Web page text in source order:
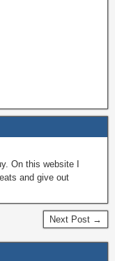
On this website I
and give out
Next Post →